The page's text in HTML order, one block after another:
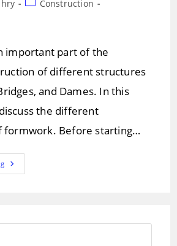
PostConstruction
important part of the
of different structures
and Dames. In this
the different
formwork. Before starting…
Formwork
(Shuttering)!